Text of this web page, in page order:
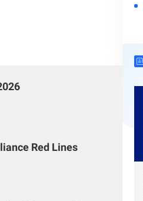
used chemical
or patents, standards,
Red Lines